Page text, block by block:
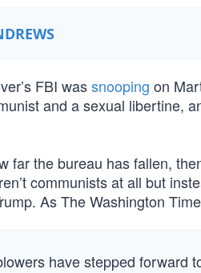
FBI wassnooping on
and a sexual libertine,
far the bureau has fallen,
communists at all but
As The Washington
have stepped forward